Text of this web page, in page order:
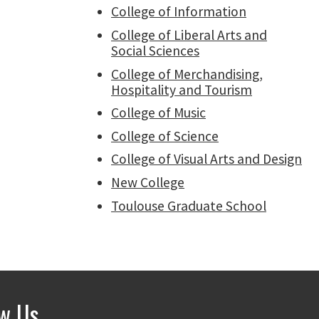
College of Information
College of Liberal Arts and
Social Sciences
College of Merchandising,
Hospitality and Tourism
College of Music
College of Science
College of Visual Arts and Design
New College
Toulouse Graduate School